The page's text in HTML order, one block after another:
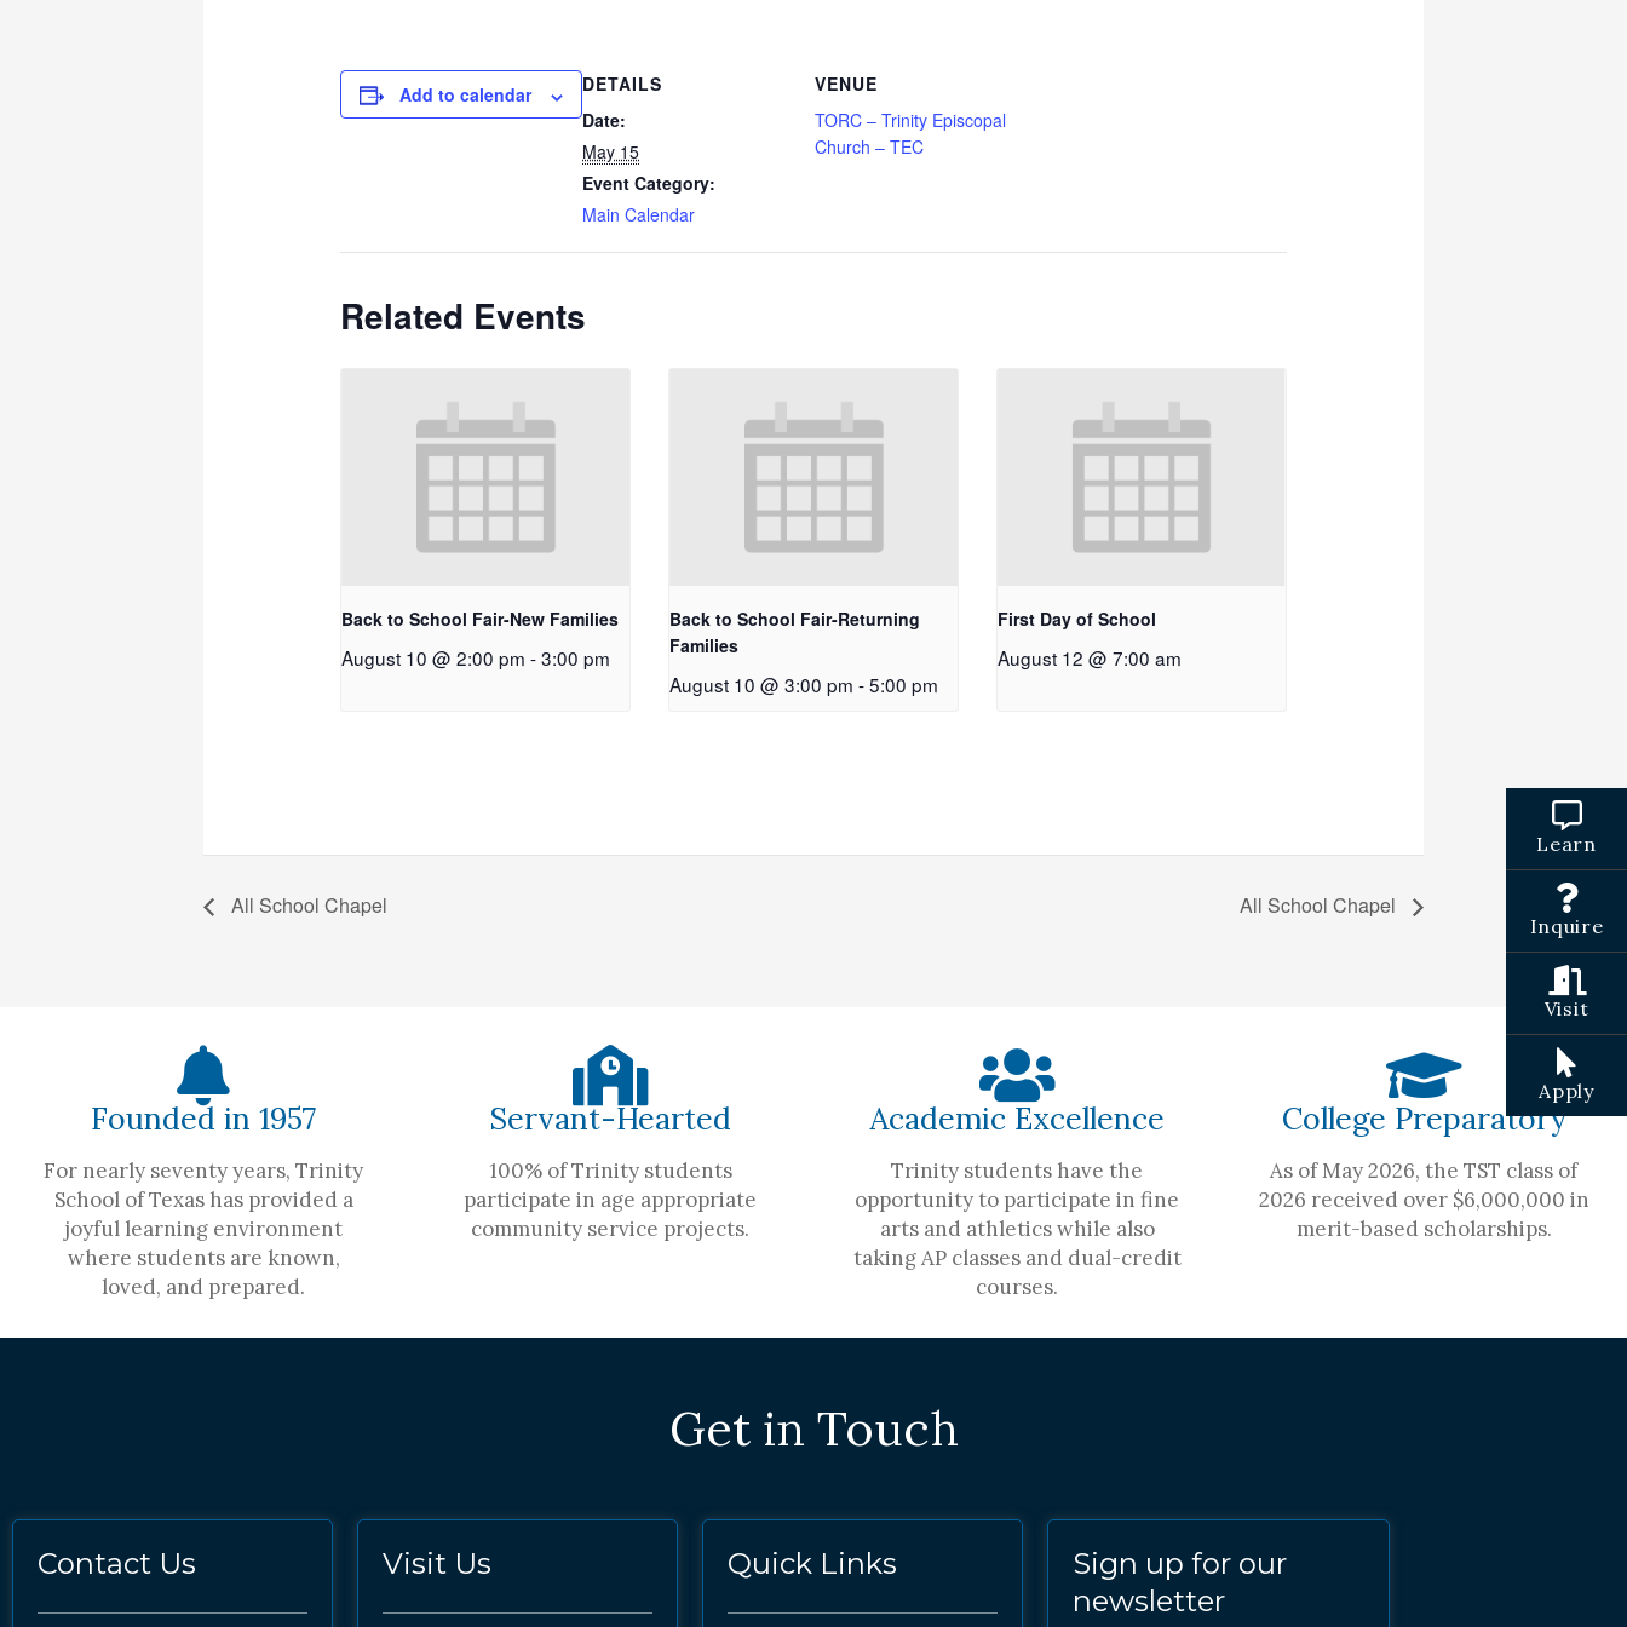
Learn
Inquire
Visit
Apply
Add to calendar
DETAILS
Date:
May 15
Event Category:
Main Calendar
VENUE
TORC – Trinity Episcopal
Church – TEC
Related Events
Back to School Fair-New Families
August 10 @ 2:00 pm -3:00 pm
Back to School Fair-Returning
Families
August 10 @ 3:00 pm -5:00 pm
First Day of School
August 12 @ 7:00 am
All School Chapel All School Chapel
Founded in 1957
For nearly seventy years, Trinity
School of Texas has provided a
joyful learning environment
where students are known,
loved, and prepared.
Servant-Hearted
100% of Trinity students
participate in age appropriate
community service projects.
Academic Excellence
Trinity students have the
opportunity to participate in fine
arts and athletics while also
taking AP classes and dual-credit
courses.
College Preparatory
As of May 2026, the TST class of
2026 received over $6,000,000 in
merit-based scholarships.
Get in Touch
Contact Us Visit Us Quick Links
Sign up for our
newsletter